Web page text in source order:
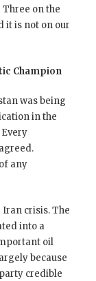
on the
it is not on our
Champion
was being
in the
any
crisis. The
into a
oil
because
credible